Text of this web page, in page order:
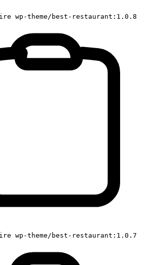
wp-theme/best-restaurant:1.0.8
wp-theme/best-restaurant:1.0.7